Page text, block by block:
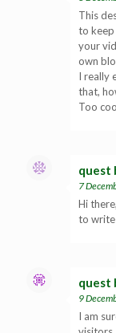
This
to keep
your
own
I really
that,
Too
quest
7
Hi
to
quest
9
I am